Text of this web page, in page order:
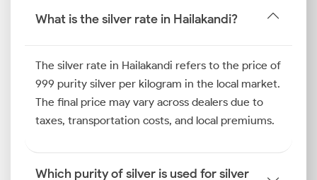
What is the silver rate in Hailakandi?
The silver rate in Hailakandi refers to the price of
999 purity silver per kilogram in the local market.
The final price may vary across dealers due to
taxes, transportation costs, and local premiums.
Which purity of silver is used for silver